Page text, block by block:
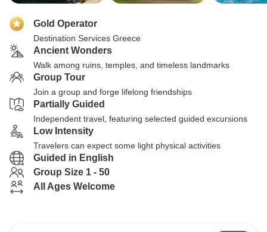
Gold Operator
Destination Services Greece
Ancient Wonders
Walk among ruins, temples, and timeless landmarks
Group Tour
Join a group and forge lifelong friendships
Partially Guided
Independent travel, featuring selected guided excursions
Low Intensity
Travelers can expect some light physical activities
Guided in English
Group Size 1 - 50
All Ages Welcome